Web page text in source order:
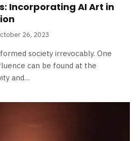
Incorporating AI Art in
26, 2023
society irrevocably. One
can be found at the
and…